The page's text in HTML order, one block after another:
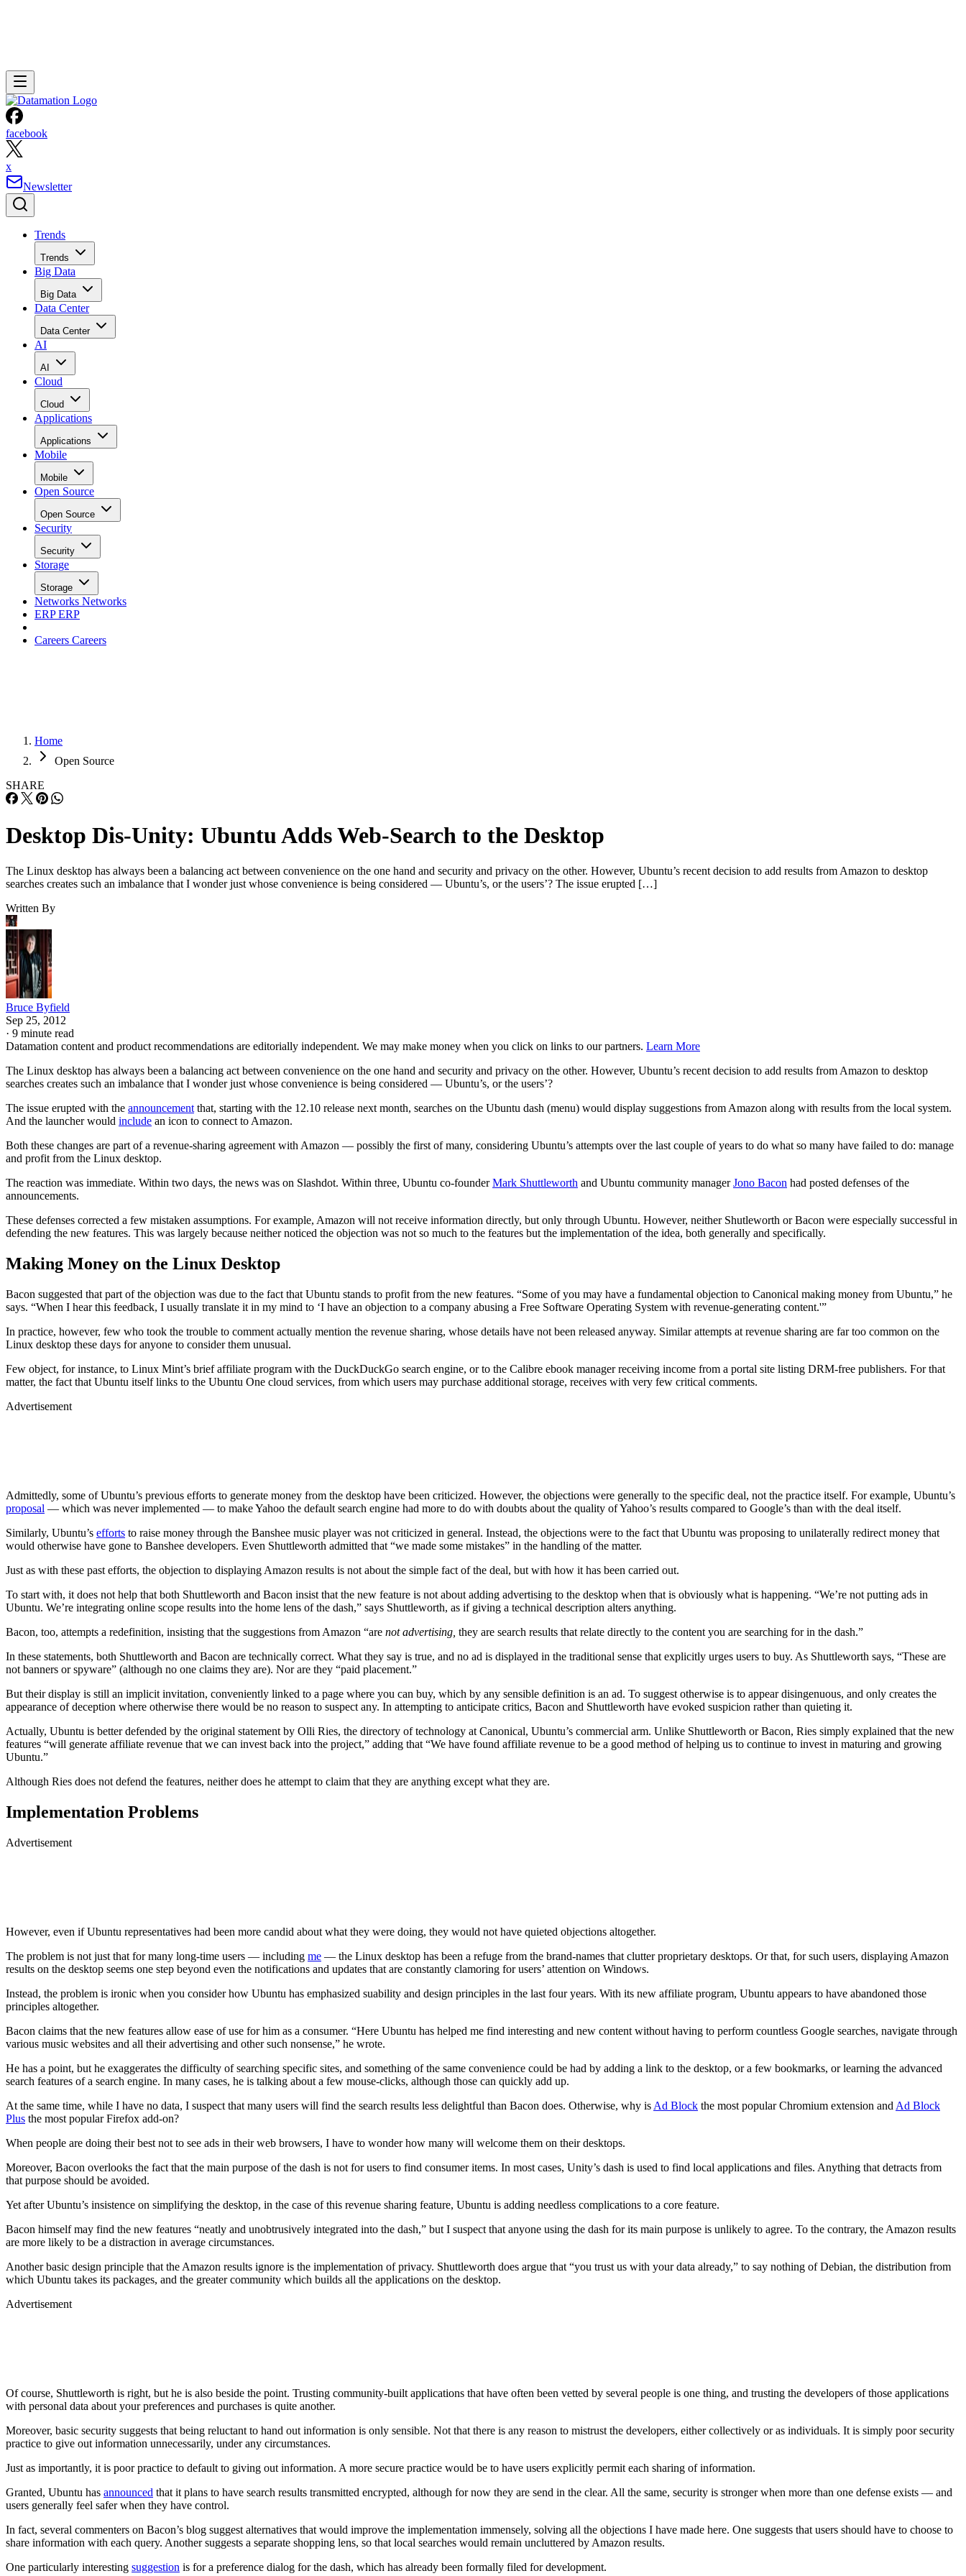
facebook
x
Newsletter
Trends
Trends
Big Data
Big Data
Data Center
Data Center
AI
AI
Cloud
Cloud
Applications
Applications
Mobile
Mobile
Open Source
Open Source
Security
Security
Storage
Storage
Networks Networks
ERPERP
Careers Careers
Home
Open Source
SHARE
Desktop Dis-Unity: Ubuntu Adds Web-Search to the Desktop
The Linux desktop has always been a balancing act between convenience on the one hand and security and privacy on the other. However, Ubuntu’s recent decision to add results from Amazon to desktop
searches creates such an imbalance that I wonder just whose convenience is being considered — Ubuntu’s, or the users’? The issue erupted […]
Written By
Bruce Byfield
Sep 25, 2012
· 9 minute read
Datamation content and product recommendations are editorially independent. We may make money when you click on links to our partners. Learn More
The Linux desktop has always been a balancing act between convenience on the one hand and security and privacy on the other. However, Ubuntu’s recent decision to add results from Amazon to desktop
searches creates such an imbalance that I wonder just whose convenience is being considered — Ubuntu’s, or the users’?
The issue erupted with the announcement that, starting with the 12.10 release next month, searches on the Ubuntu dash (menu) would display suggestions from Amazon along with results from the local system.
And the launcher would include an icon to connect to Amazon.
Both these changes are part of a revenue-sharing agreement with Amazon — possibly the first of many, considering Ubuntu’s attempts over the last couple of years to do what so many have failed to do: manage
and profit from the Linux desktop.
The reaction was immediate. Within two days, the news was on Slashdot. Within three, Ubuntu co-founderMark Shuttleworth and Ubuntu community managerJono Bacon had posted defenses of the
announcements.
These defenses corrected a few mistaken assumptions. For example, Amazon will not receive information directly, but only through Ubuntu. However, neither Shutleworth or Bacon were especially successful in
defending the new features. This was largely because neither noticed the objection was not so much to the features but the implementation of the idea, both generally and specifically.
Making Money on the Linux Desktop
Bacon suggested that part of the objection was due to the fact that Ubuntu stands to profit from the new features. “Some of you may have a fundamental objection to Canonical making money from Ubuntu,” he
says. “When I hear this feedback, I usually translate it in my mind to ‘I have an objection to a company abusing a Free Software Operating System with revenue-generating content.'”
In practice, however, few who took the trouble to comment actually mention the revenue sharing, whose details have not been released anyway. Similar attempts at revenue sharing are far too common on the
Linux desktop these days for anyone to consider them unusual.
Few object, for instance, to Linux Mint’s brief affiliate program with the DuckDuckGo search engine, or to the Calibre ebook manager receiving income from a portal site listing DRM-free publishers. For that
matter, the fact that Ubuntu itself links to the Ubuntu One cloud services, from which users may purchase additional storage, receives with very few critical comments.
Advertisement
Admittedly, some of Ubuntu’s previous efforts to generate money from the desktop have been criticized. However, the objections were generally to the specific deal, not the practice itself. For example, Ubuntu’s
proposal — which was never implemented — to make Yahoo the default search engine had more to do with doubts about the quality of Yahoo’s results compared to Google’s than with the deal itself.
Similarly, Ubuntu’s efforts to raise money through the Banshee music player was not criticized in general. Instead, the objections were to the fact that Ubuntu was proposing to unilaterally redirect money that
would otherwise have gone to Banshee developers. Even Shuttleworth admitted that “we made some mistakes” in the handling of the matter.
Just as with these past efforts, the objection to displaying Amazon results is not about the simple fact of the deal, but with how it has been carried out.
To start with, it does not help that both Shuttleworth and Bacon insist that the new feature is not about adding advertising to the desktop when that is obviously what is happening. “We’re not putting ads in
Ubuntu. We’re integrating online scope results into the home lens of the dash,” says Shuttleworth, as if giving a technical description alters anything.
Bacon, too, attempts a redefinition, insisting that the suggestions from Amazon “are not advertising, they are search results that relate directly to the content you are searching for in the dash.”
In these statements, both Shuttleworth and Bacon are technically correct. What they say is true, and no ad is displayed in the traditional sense that explicitly urges users to buy. As Shuttleworth says, “These are
not banners or spyware” (although no one claims they are). Nor are they “paid placement.”
But their display is still an implicit invitation, conveniently linked to a page where you can buy, which by any sensible definition is an ad. To suggest otherwise is to appear disingenuous, and only creates the
appearance of deception where otherwise there would be no reason to suspect any. In attempting to anticipate critics, Bacon and Shuttleworth have evoked suspicion rather than quieting it.
Actually, Ubuntu is better defended by the original statement by Olli Ries, the directory of technology at Canonical, Ubuntu’s commercial arm. Unlike Shuttleworth or Bacon, Ries simply explained that the new
features “will generate affiliate revenue that we can invest back into the project,” adding that “We have found affiliate revenue to be a good method of helping us to continue to invest in maturing and growing
Ubuntu.”
Although Ries does not defend the features, neither does he attempt to claim that they are anything except what they are.
Implementation Problems
Advertisement
However, even if Ubuntu representatives had been more candid about what they were doing, they would not have quieted objections altogether.
The problem is not just that for many long-time users — including me — the Linux desktop has been a refuge from the brand-names that clutter proprietary desktops. Or that, for such users, displaying Amazon
results on the desktop seems one step beyond even the notifications and updates that are constantly clamoring for users’ attention on Windows.
Instead, the problem is ironic when you consider how Ubuntu has emphasized suability and design principles in the last four years. With its new affiliate program, Ubuntu appears to have abandoned those
principles altogether.
Bacon claims that the new features allow ease of use for him as a consumer. “Here Ubuntu has helped me find interesting and new content without having to perform countless Google searches, navigate through
various music websites and all their advertising and other such nonsense,” he wrote.
He has a point, but he exaggerates the difficulty of searching specific sites, and something of the same convenience could be had by adding a link to the desktop, or a few bookmarks, or learning the advanced
search features of a search engine. In many cases, he is talking about a few mouse-clicks, although those can quickly add up.
At the same time, while I have no data, I suspect that many users will find the search results less delightful than Bacon does. Otherwise, why is Ad Block the most popular Chromium extension and Ad Block
Plus the most popular Firefox add-on?
When people are doing their best not to see ads in their web browsers, I have to wonder how many will welcome them on their desktops.
Moreover, Bacon overlooks the fact that the main purpose of the dash is not for users to find consumer items. In most cases, Unity’s dash is used to find local applications and files. Anything that detracts from
that purpose should be avoided.
Yet after Ubuntu’s insistence on simplifying the desktop, in the case of this revenue sharing feature, Ubuntu is adding needless complications to a core feature.
Bacon himself may find the new features “neatly and unobtrusively integrated into the dash,” but I suspect that anyone using the dash for its main purpose is unlikely to agree. To the contrary, the Amazon results
are more likely to be a distraction in average circumstances.
Another basic design principle that the Amazon results ignore is the implementation of privacy. Shuttleworth does argue that “you trust us with your data already,” to say nothing of Debian, the distribution from
which Ubuntu takes its packages, and the greater community which builds all the applications on the desktop.
Advertisement
Of course, Shuttleworth is right, but he is also beside the point. Trusting community-built applications that have often been vetted by several people is one thing, and trusting the developers of those applications
with personal data about your preferences and purchases is quite another.
Moreover, basic security suggests that being reluctant to hand out information is only sensible. Not that there is any reason to mistrust the developers, either collectively or as individuals. It is simply poor security
practice to give out information unnecessarily, under any circumstances.
Just as importantly, it is poor practice to default to giving out information. A more secure practice would be to have users explicitly permit each sharing of information.
Granted, Ubuntu has announced that it plans to have search results transmitted encrypted, although for now they are send in the clear. All the same, security is stronger when more than one defense exists — and
users generally feel safer when they have control.
In fact, several commenters on Bacon’s blog suggest alternatives that would improve the implementation immensely, solving all the objections I have made here. One suggests that users should have to choose to
share information with each query. Another suggests a separate shopping lens, so that local searches would remain uncluttered by Amazon results.
One particularly interesting suggestion is for a preference dialog for the dash, which has already been formally filed for development.